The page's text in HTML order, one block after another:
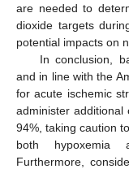
are needed to
dioxide targets
potential impacts on
In conclusion,
and in line with the
for acute ischemic
administer additional
94%, taking caution
both hypoxemia
Furthermore,